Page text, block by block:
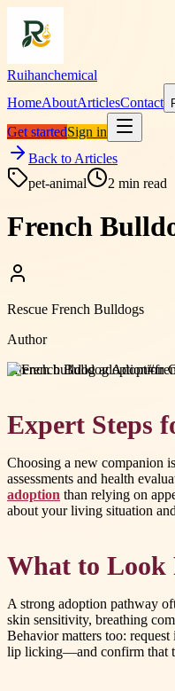
Ruihanchemical
HomeAboutArticlesContact
Get startedSign in
Back to Articles
pet-animal
2 min read
French
Rescue French Bulldogs
Author
#french bulldog adoption#
Expert Steps
Choosing a new companion
assessments and health
adoption than relying on
about your living situation
What to Look
A strong adoption pathway
skin sensitivity, breathing
Behavior matters too:
lip licking—and confirm that